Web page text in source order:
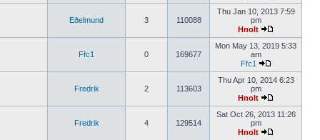
Eðelmund 3 110088
Thu Jan 10, 2013 7:59
pm
Hnolt
Ffc1 0 169677
Mon May 13, 2019 5:33
am
Ffc1
Fredrik 2 113603
Thu Apr 10, 2014 6:23
pm
Hnolt
Fredrik 4 129514
Sat Oct 26, 2013 11:26
pm
Hnolt